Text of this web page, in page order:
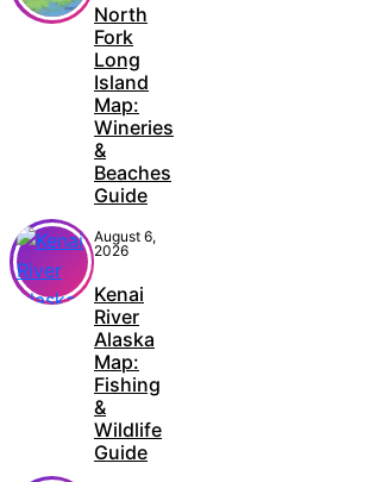
North
Fork
Long
Island
Map:
Wineries
&
Beaches
Guide
August 6,
2026
Kenai
River
Alaska
Map:
Fishing
&
Wildlife
Guide